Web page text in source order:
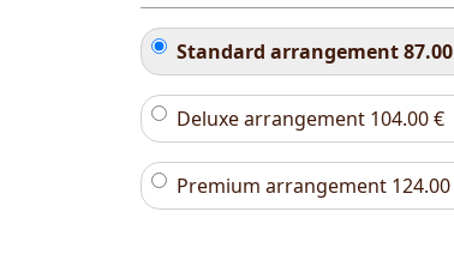
Standard arrangement87.00
Deluxe arrangement 104.00€
Premium arrangement 124.00